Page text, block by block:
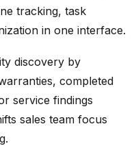
tracking, task
in one interface.
discovery by
completed
service findings
sales team focus